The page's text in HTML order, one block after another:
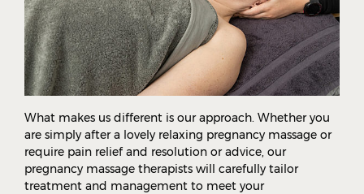
What makes us different is our approach. Whether you
are simply after a lovely relaxing pregnancy massage or
require pain relief and resolution or advice, our
pregnancy massage therapists will carefully tailor
treatment and management to meet your